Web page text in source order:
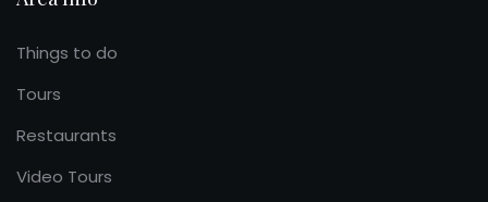
Things to do
Tours
Restaurants
Video Tours